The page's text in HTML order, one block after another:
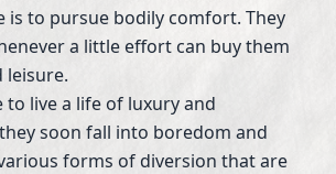
is to pursue bodily comfort. They
a little effort can buy them
leisure.
to live a life of luxury and
soon fall into boredom and
forms of diversion that are